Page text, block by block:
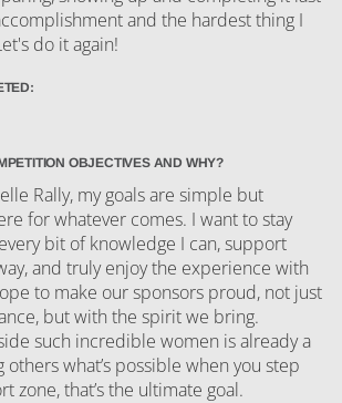
and the hardest thing I
do it again!
OBJECTIVES AND WHY?
Rally, my goals are simple but
for whatever comes. I want to stay
bit of knowledge I can, support
and truly enjoy the experience with
to make our sponsors proud, not just
but with the spirit we bring.
such incredible women is already a
what’s possible when you step
zone, that’s the ultimate goal.